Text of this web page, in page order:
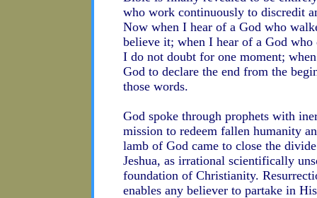
who work continuously to discredit
Now when I hear of a God who
believe it; when I hear of a God
I do not doubt for one moment;
God to declare the end from the
those words.
God spoke through prophets with
mission to redeem fallen humanity
lamb of God came to close the
Jeshua, as irrational scientifically
foundation of Christianity.
enables any believer to partake in